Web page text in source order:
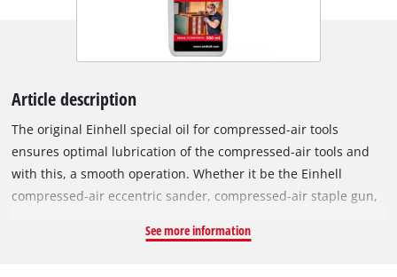
Article description
The original Einhell special oil for compressed-air tools
ensures optimal lubrication of the compressed-air tools and
with this, a smooth operation. Whether it be the Einhell
compressed-air eccentric sander, compressed-air staple gun,
wrench, the range of compressed-air tools is extensive and it
See more information